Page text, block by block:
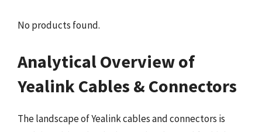
No products found.
Analytical Overview of
Yealink Cables & Connectors
The landscape of Yealink cables and connectors is